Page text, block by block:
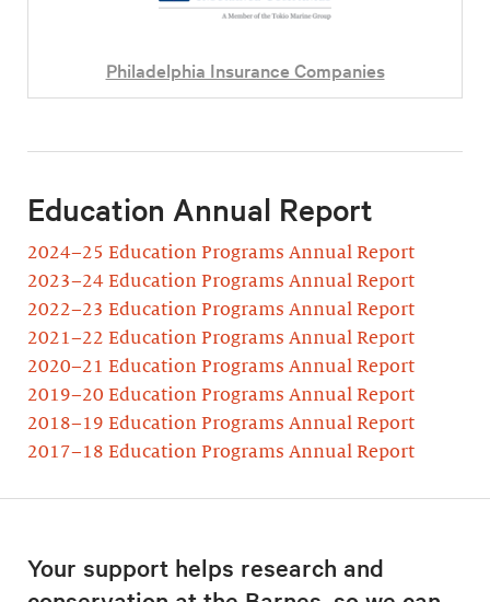
Philadelphia Insurance Companies
Education Annual Report
2024–25 Education Programs Annual Report
2023–24 Education Programs Annual Report
2022–23 Education Programs Annual Report
2021–22 Education Programs Annual Report
2020–21 Education Programs Annual Report
2019–20 Education Programs Annual Report
2018–19 Education Programs Annual Report
2017–18 Education Programs Annual Report
Your support helps research and